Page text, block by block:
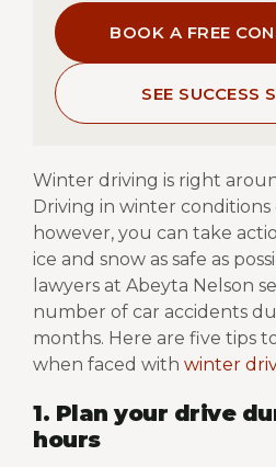
BOOK A FREE
SEE SUCCESS
Winter driving is right
Driving in winter conditions
however, you can take
ice and snow as safe as
lawyers at Abeyta Nelson
number of car accidents
months. Here are five tips
when faced with winter
1. Plan your drive
hours